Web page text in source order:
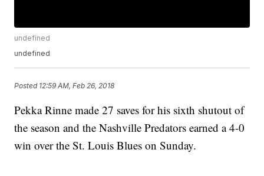
undefined
undefined
Posted 12:59 AM, Feb 26, 2018
Pekka Rinne made 27 saves for his sixth shutout of
the season and the Nashville Predators earned a 4-0
win over the St. Louis Blues on Sunday.